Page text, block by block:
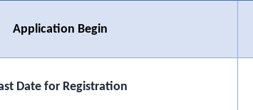
Application Begin
Date for Registration